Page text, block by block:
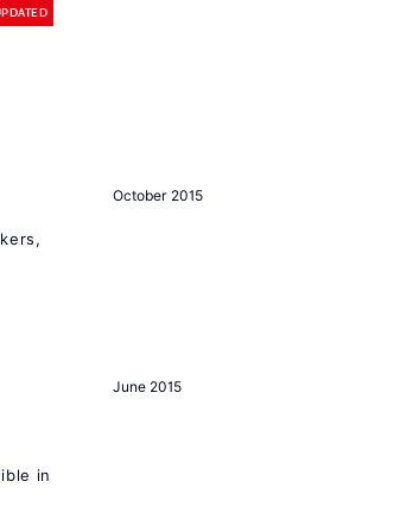
October 2015
June 2015
in